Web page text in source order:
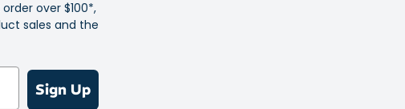
polarised impact resistant lens system
repellent
glare
over $100*,
sales and the
Sign Up